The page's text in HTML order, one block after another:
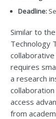
Deadline:
Similar to
Technology
requires
a research
access
from